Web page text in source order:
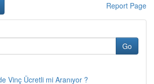
Report Page
Go
Vinç Ücretli mi Aranıyor ?